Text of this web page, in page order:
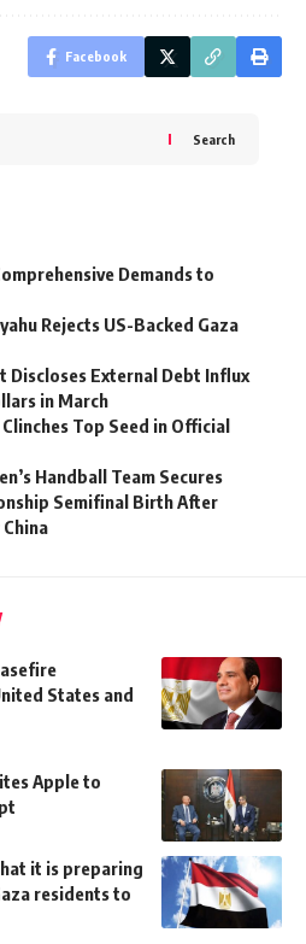
Facebook
Search
Demands to
Rejects US-Backed Gaza
Discloses External Debt Influx
in March
Top Seed in Official
Handball Team Secures
Semifinal Birth After
States and
Apple to
it is preparing
residents to